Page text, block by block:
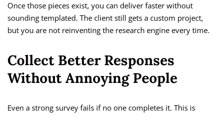
Once those pieces exist, you can deliver faster without
sounding templated. The client still gets a custom project,
but you are not reinventing the research engine every time.
Collect Better Responses
Without Annoying People
Even a strong survey fails if no one completes it. This is